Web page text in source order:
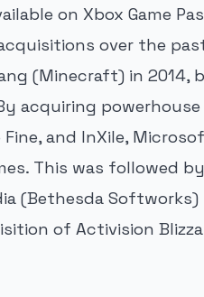
on Xbox Game
over the
(Minecraft) in 2014,
acquiring
and InXile,
This was followed
(Bethesda Softworks)
of Activision